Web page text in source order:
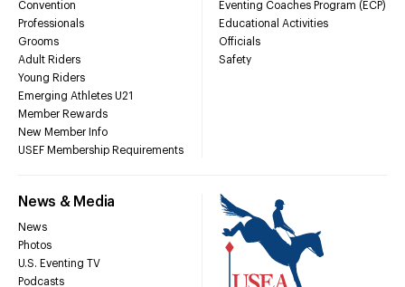
Convention
Professionals
Grooms
Adult Riders
Young Riders
Emerging Athletes U21
Member Rewards
New Member Info
USEF Membership Requirements
Eventing Coaches Program (ECP)
Educational Activities
Officials
Safety
News & Media
News
Photos
U.S. Eventing TV
Podcasts